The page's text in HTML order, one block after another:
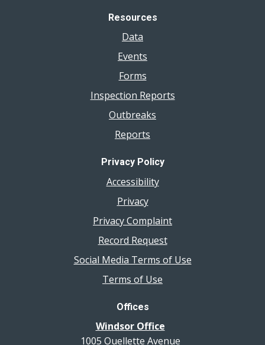
Resources
Data
Events
Forms
Inspection Reports
Outbreaks
Reports
Privacy Policy
Accessibility
Privacy
Privacy Complaint
Record Request
Social Media Terms of Use
Terms of Use
Offices
Windsor Office
1005 Ouellette Avenue